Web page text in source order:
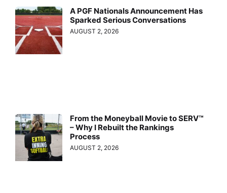
A PGF Nationals Announcement Has
Sparked Serious Conversations
AUGUST 2, 2026
From the Moneyball Movie to SERV™
– Why I Rebuilt the Rankings
Process
AUGUST 2, 2026